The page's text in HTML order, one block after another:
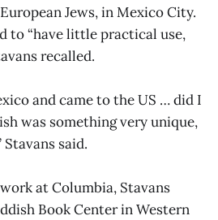
Jews, in Mexico City.
to “have little practical use,
recalled.
and came to the US … did I
was something very unique,
said.
at Columbia, Stavans
Book Center in Western